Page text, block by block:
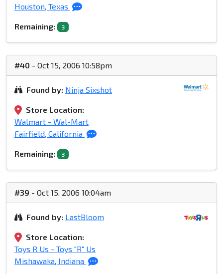
Houston, Texas
Remaining: 3
#40 - Oct 15, 2006 10:58pm
Found by: Ninja Sixshot
Store Location:
Walmart - Wal-Mart
Fairfield, California
Remaining: 3
#39 - Oct 15, 2006 10:04am
Found by: LastBloom
Store Location:
Toys R Us - Toys "R" Us
Mishawaka, Indiana